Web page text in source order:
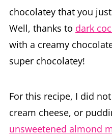
chocolatey that you
Well, thanks to dark
with a creamy
super chocolatey!
For this recipe, I did
cream cheese, or
unsweetened almond